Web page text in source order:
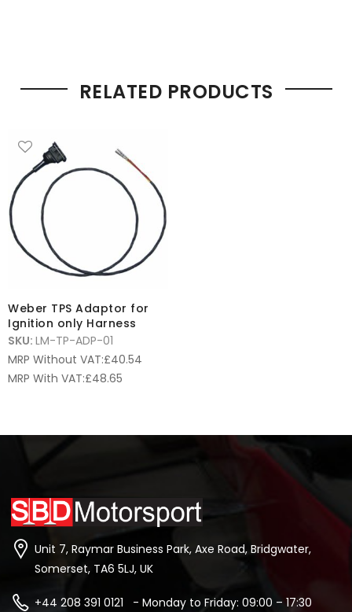
RELATED PRODUCTS
Weber TPS Adaptor for
Ignition only Harness
SKU: LM-TP-ADP-01
MRP Without VAT:£40.54
MRP With VAT:£48.65
Unit 7, Raymar Business Park, Axe Road, Bridgwater,
Somerset, TA6 5LJ, UK
+44 208 391 0121 - Monday to Friday: 09:00 – 17:30